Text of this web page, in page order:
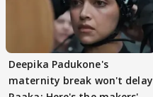
Deepika Padukone's
maternity break won't delay